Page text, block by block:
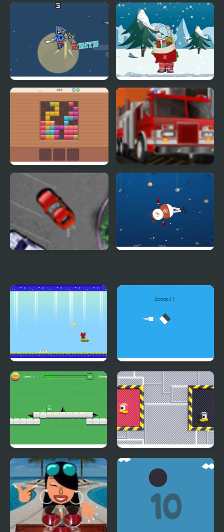
Crazy Santa Racer
Kogama: Plakton
Parkour
Ninja Blade Elf Help
Blocks 8
Park My Emergency
Vehicle
Red Panda Right the Color
Amazing Cube
Adventure
Battery Sorting